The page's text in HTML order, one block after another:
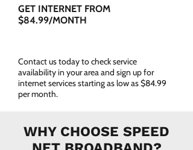
GET INTERNET FROM
$84.99/MONTH
Contact us today to check service
availability in your area and sign up for
internet services starting as low as $84.99
per month.
WHY CHOOSE SPEED